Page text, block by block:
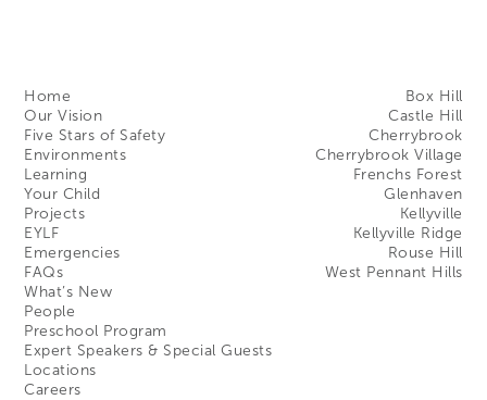
Box Hill
Castle Hill
Cherrybrook
Cherrybrook Village
Frenchs Forest
Glenhaven
Kellyville
Kellyville Ridge
Rouse Hill
West Pennant Hills
Home
Our Vision
Five Stars of Safety
Environments
Learning
Your Child
Projects
EYLF
Emergencies
FAQs
What’s New
People
Preschool Program
Expert Speakers & Special Guests
Locations
Careers